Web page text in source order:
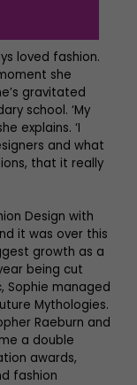
loved fashion.
she
gravitated
school. ‘My
explains. ‘I
and what
that it really
Design with
it was over this
growth as a
being cut
Sophie managed
Mythologies.
Raeburn and
a double
awards,
fashion